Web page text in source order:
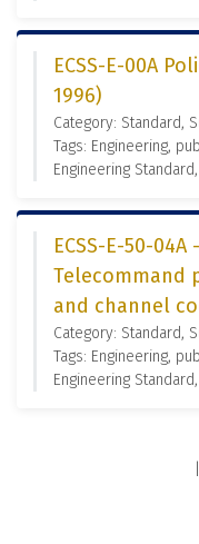
ECSS-E-00A
1996)
Category: Standard,
Tags: Engineering,
Engineering
ECSS-E-50-
Telecommand
and channel
Category: Standard,
Tags: Engineering,
Engineering